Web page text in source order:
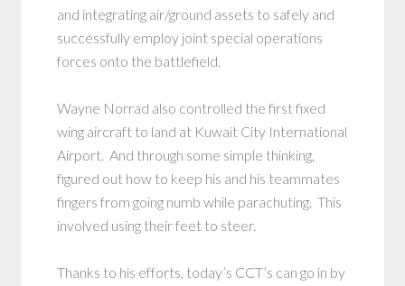
and integrating air/ground assets to safely and
successfully employ joint special operations
forces onto the battlefield.
Wayne Norrad also controlled the first fixed
wing aircraft to land at Kuwait City International
Airport. And through some simple thinking,
figured out how to keep his and his teammates
fingers from going numb while parachuting. This
involved using their feet to steer.
Thanks to his efforts, today’s CCT’s can go in by